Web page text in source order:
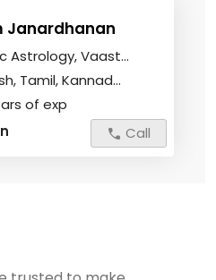
Janardhanan
Astrology, Vaast...
Tamil, Kannad...
of exp
Call